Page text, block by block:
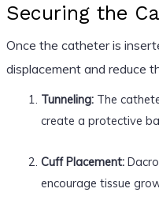
Securing the
Once the catheter is
displacement and reduce
Tunneling:The
create a protective
Cuff Placement:
encourage tissue